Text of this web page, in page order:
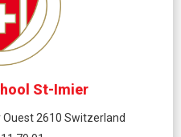
St-Imier
2610 Switzerland